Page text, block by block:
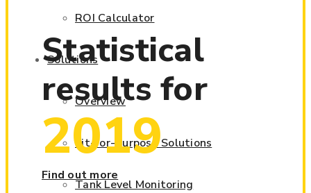
ROI Calculator
Solutions
Overview
Fit-for-Purpose Solutions
Tank Level Monitoring
Statistical
results for
2019
Find out more